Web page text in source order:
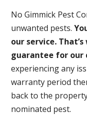
No Gimmick Pest
unwanted pests.Y
our service.
guarantee for our
experiencing any
warranty period
back to the
nominated pest.